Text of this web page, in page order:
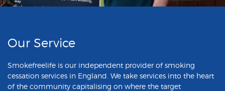
Our Service
Smokefreelife is our independent provider of smoking
cessation services in England. We take services into the heart
of the community capitalising on where the target